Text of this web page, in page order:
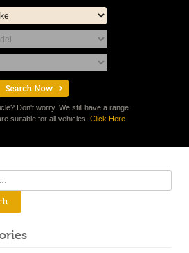
Don't worry. We still have a range
suitable for all vehicles. Click Here